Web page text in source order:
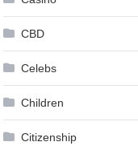
CBD
Celebs
Children
Citizenship